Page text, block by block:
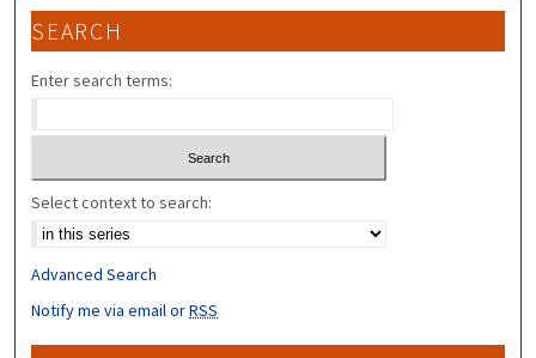
SEARCH
Enter search terms:
Select context to search:
Advanced Search
Notify me via email orRSS